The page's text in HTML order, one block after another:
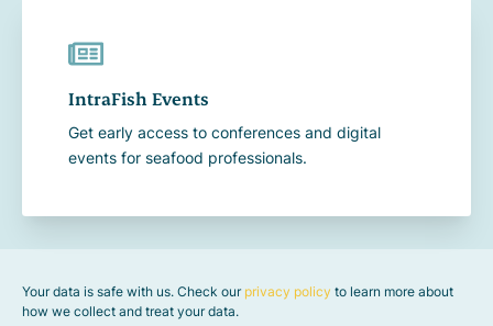
IntraFish Events
Get early access to conferences and digital
events for seafood professionals.
Your data is safe with us. Check our privacy policy to learn more about
how we collect and treat your data.